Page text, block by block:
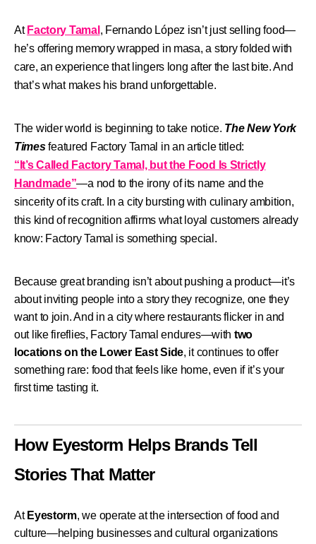
At Factory Tamal , Fernando López isn’t just selling food—
he’s offering memory wrapped in masa, a story folded with
care, an experience that lingers long after the last bite. And
that’s what makes his brand unforgettable.
The wider world is beginning to take notice. The New York
Times featured Factory Tamal in an article titled:
“It’s Called Factory Tamal, but the Food Is Strictly
Handmade”—a nod to the irony of its name and the
sincerity of its craft. In a city bursting with culinary ambition,
this kind of recognition affirms what loyal customers already
know: Factory Tamal is something special.
Because great branding isn’t about pushing a product—it’s
about inviting people into a story they recognize, one they
want to join.And in a city where restaurants flicker in and
out like fireflies, Factory Tamal endures—with two
locations on the Lower East Side, it continues to offer
something rare: food that feels like home, even if it’s your
first time tasting it.
How Eyestorm Helps Brands Tell
Stories That Matter
At Eyestorm, we operate at the intersection of food and
culture—helping businesses and cultural organizations